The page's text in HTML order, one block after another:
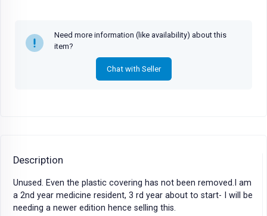
Need more information (like availability) about this
item?
Chat with Seller
Description
Unused. Even the plastic covering has not been removed.I am
a 2nd year medicine resident, 3 rd year about to start- I will be
needing a newer edition hence selling this.